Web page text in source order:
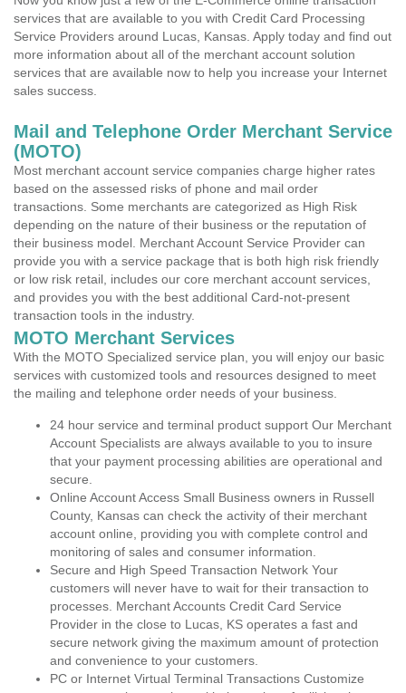
services that are available to you with Credit Card Processing
Service Providers around Lucas, Kansas. Apply today and find out
more information about all of the merchant account solution
services that are available now to help you increase your Internet
sales success.
Mail and Telephone Order Merchant Service
(MOTO)
Most merchant account service companies charge higher rates
based on the assessed risks of phone and mail order
transactions. Some merchants are categorized as High Risk
depending on the nature of their business or the reputation of
their business model. Merchant Account Service Provider can
provide you with a service package that is both high risk friendly
or low risk retail, includes our core merchant account services,
and provides you with the best additional Card-not-present
transaction tools in the industry.
MOTO Merchant Services
With the MOTO Specialized service plan, you will enjoy our basic
services with customized tools and resources designed to meet
the mailing and telephone order needs of your business.
24 hour service and terminal product support Our Merchant
Account Specialists are always available to you to insure
that your payment processing abilities are operational and
secure.
Online Account Access Small Business owners in Russell
County, Kansas can check the activity of their merchant
account online, providing you with complete control and
monitoring of sales and consumer information.
Secure and High Speed Transaction Network Your
customers will never have to wait for their transaction to
processes. Merchant Accounts Credit Card Service
Provider in the close to Lucas, KS operates a fast and
secure network giving the maximum amount of protection
and convenience to your customers.
PC or Internet Virtual Terminal Transactions Customize